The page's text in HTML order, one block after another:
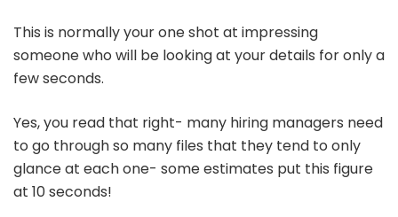
This is normally your one shot at impressing
someone who will be looking at your details for only a
few seconds.
Yes, you read that right- many hiring managers need
to go through so many files that they tend to only
glance at each one- some estimates put this figure
at 10 seconds!